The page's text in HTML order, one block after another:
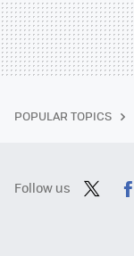
POPULAR TOPICS
Follow us